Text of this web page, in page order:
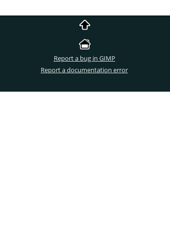
Report a bug in GIMP
Report a documentation error